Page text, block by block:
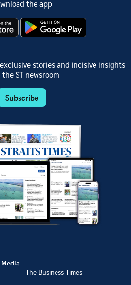
the app
stories and incisive insights
the ST newsroom
Subscribe
The Business Times